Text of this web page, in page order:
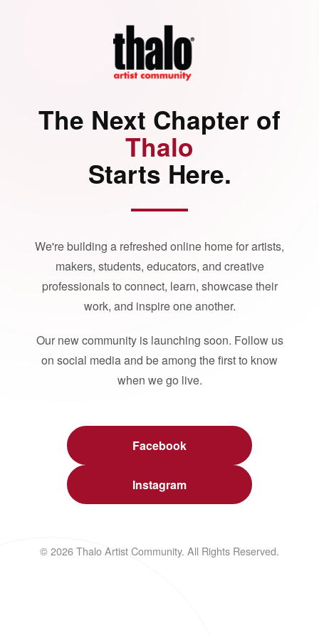
The Next Chapter of
Thalo
Starts Here.
We're building a refreshed online home for artists,
makers, students, educators, and creative
professionals to connect, learn, showcase their
work, and inspire one another.
Our new community is launching soon. Follow us
on social media and be among the first to know
when we go live.
Facebook
Instagram
© 2026 Thalo Artist Community. All Rights Reserved.